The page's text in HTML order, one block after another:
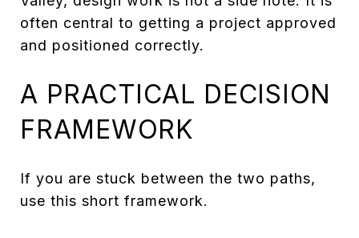
often central to getting a project approved
and positioned correctly.
A PRACTICAL DECISION
FRAMEWORK
If you are stuck between the two paths,
use this short framework.